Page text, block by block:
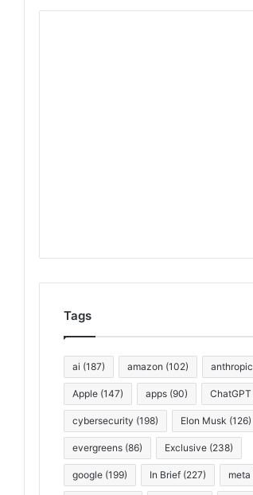
Tags
ai (187) amazon (102) anthropic
Apple (147) apps (90) ChatGPT
cybersecurity (198) Elon Musk (126)
evergreens (86) Exclusive (238)
google (199) In Brief (227) meta